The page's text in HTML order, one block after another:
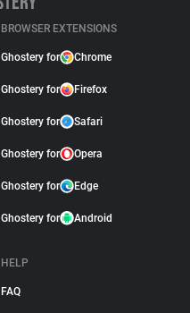
BROWSER EXTENSIONS
Ghostery for Chrome
Ghostery for Firefox
Ghostery for Safari
Ghostery for Opera
Ghostery for Edge
Ghostery for Android
HELP
FAQ